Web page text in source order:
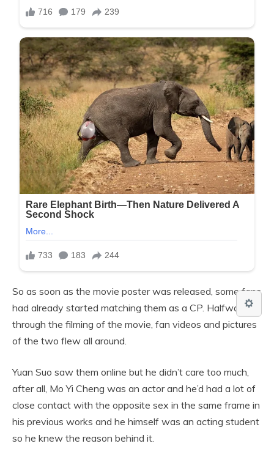
So as soon as the movie poster was released, some fans
had already started matching them as a CP. Halfway
through the filming of the movie, fan videos and pictures
of the two flew all around.
Yuan Suo saw them online but he didn’t care too much,
after all, Mo Yi Cheng was an actor and he’d had a lot of
close contact with the opposite sex in the same frame in
his previous works and he himself was an acting student
so he knew the reason behind it.